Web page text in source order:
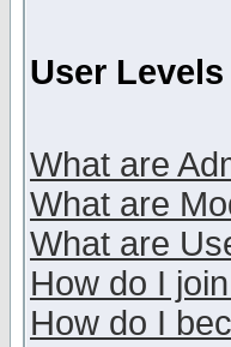
User
What are
What are
What are
How do I
How do I